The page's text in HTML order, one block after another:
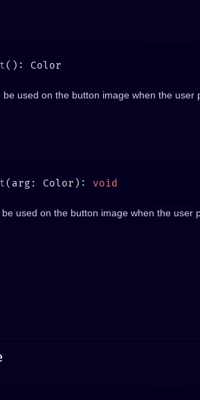
used on the button image when the user
(arg: Color):
used on the button image when the user